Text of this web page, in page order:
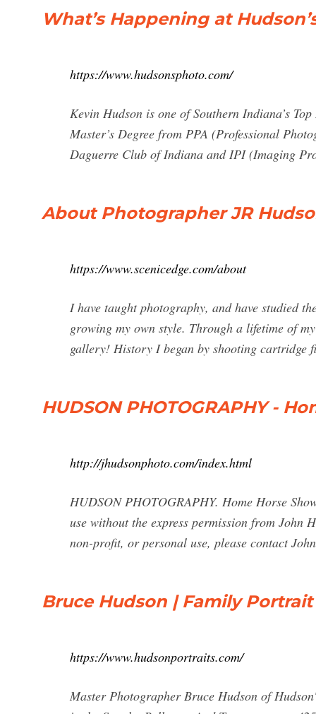
What’s Happening at
https://www.hudsonsphoto.com/
Kevin Hudson is one of Southern Indiana’s
Master’s Degree from PPA (Professional
Daguerre Club of Indiana and IPI (Imaging
About Photographer JR
https://www.scenicedge.com/about
I have taught photography, and have studied
growing my own style. Through a lifetime of
gallery! History I began by shooting cartridge
HUDSON PHOTOGRAPHY -
http://jhudsonphoto.com/index.html
HUDSON PHOTOGRAPHY. Home Horse
use without the express permission from John
non-profit, or personal use, please contact
Bruce Hudson | Family
https://www.hudsonportraits.com/
Master Photographer Bruce Hudson of